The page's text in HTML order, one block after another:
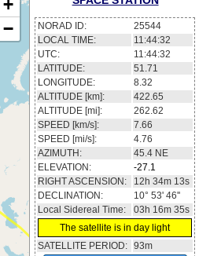
+
−
NORAD ID:
25544
LOCAL TIME:
11:44:33
UTC:
11:44:33
LATITUDE:
51.71
LONGITUDE:
8.42
ALTITUDE [km]:
422.65
ALTITUDE [mi]:
262.62
SPEED [km/s]:
7.66
SPEED [mi/s]:
4.76
AZIMUTH:
45.4 NE
ELEVATION:
-27.1
RIGHT ASCENSION:
12h 34m 24s
DECLINATION:
10° 53' 05''
Local Sidereal Time:
03h 16m 36s
The satellite is in day light
SATELLITE PERIOD: 93m